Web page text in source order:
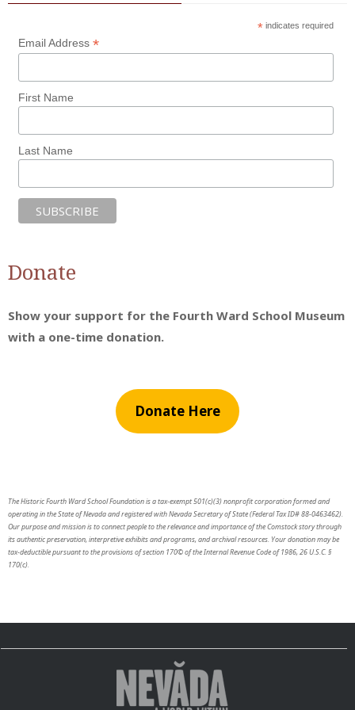
* indicates required
Email Address *
First Name
Last Name
Donate
Show your support for the Fourth Ward School Museum
with a one-time donation.
Donate Here
The Historic Fourth Ward School Foundation is a tax-exempt 501(c)(3) nonprofit corporation formed and
operating in the State of Nevada and registered with Nevada Secretary of State (Federal Tax ID# 88-0463462).
Our purpose and mission is to connect people to the relevance and importance of the Comstock story through
its authentic preservation, interpretive exhibits and programs, and archival resources. Your donation may be
tax-deductible pursuant to the provisions of section 170© of the Internal Revenue Code of 1986, 26 U.S.C. §
170(c).